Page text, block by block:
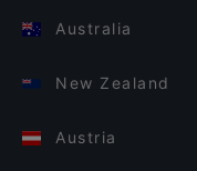
Australia
New Zealand
Austria